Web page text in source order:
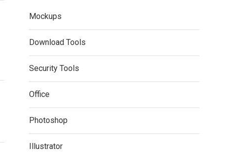
Mockups
Download Tools
Security Tools
Office
Photoshop
Illustrator